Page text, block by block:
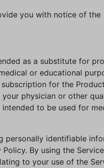
you with notice of the
as a substitute for
or educational
for the
physician or other
to be used for
personally identifiable
By using the
to your use of the